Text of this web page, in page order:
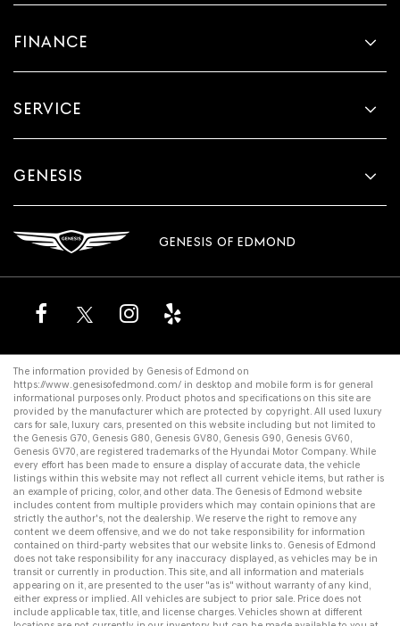
FINANCE
SERVICE
GENESIS
GENESIS OF EDMOND
The information provided by Genesis of Edmond on
https://www.genesisofedmond.com/ in desktop and mobile form is for general
informational purposes only. Product photos and specifications on this site are
provided by the manufacturer which are protected by copyright. All used luxury
cars for sale, luxury cars, presented on this website including but not limited to
the Genesis G70, Genesis G80, Genesis GV80, Genesis G90, Genesis GV60,
Genesis GV70, are registered trademarks of the Hyundai Motor Company. While
every effort has been made to ensure a display of accurate data, the vehicle
listings within this website may not reflect all current vehicle items, but rather is
an example of pricing, color, and other data. The Genesis of Edmond website
includes content from multiple providers which may contain opinions that are
strictly the author's, not the dealership. We reserve the right to remove any
content we deem offensive, and we do not take responsibility for information
contained on third-party websites that our website links to. Genesis of Edmond
does not take responsibility for any inaccuracy displayed, as vehicles may be in
transit or currently in production. This site, and all information and materials
appearing on it, are presented to the user "as is" without warranty of any kind,
either express or implied. All vehicles are subject to prior sale. Price does not
include applicable tax, title, and license charges. Vehicles shown at different